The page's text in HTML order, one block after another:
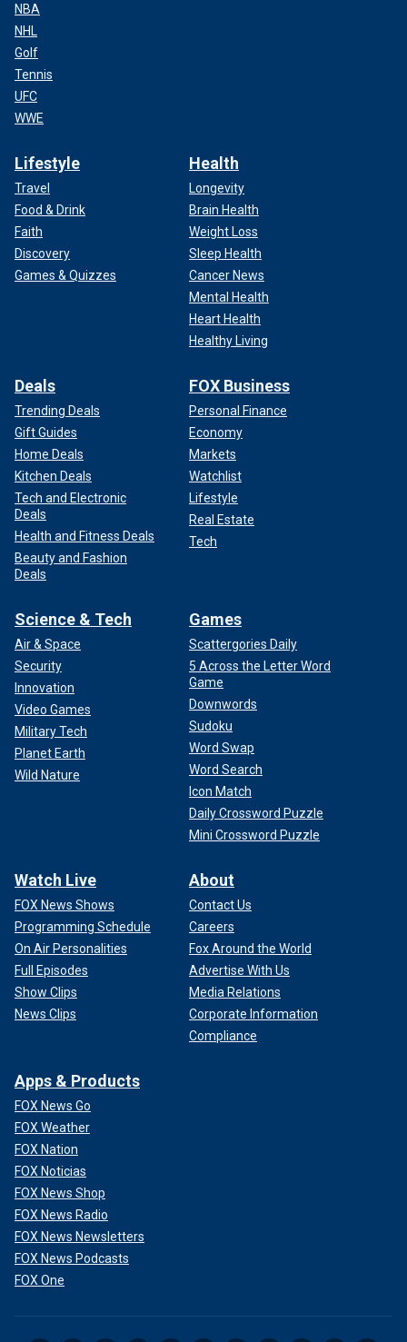
NBA
NHL
Golf
Tennis
UFC
WWE
Lifestyle
Travel
Food & Drink
Faith
Discovery
Games & Quizzes
Health
Longevity
Brain Health
Weight Loss
Sleep Health
Cancer News
Mental Health
Heart Health
Healthy Living
Deals
Trending Deals
Gift Guides
Home Deals
Kitchen Deals
Tech and Electronic
Deals
Health and Fitness Deals
Beauty and Fashion
Deals
FOX Business
Personal Finance
Economy
Markets
Watchlist
Lifestyle
Real Estate
Tech
Science & Tech
Air & Space
Security
Innovation
Video Games
Military Tech
Planet Earth
Wild Nature
Games
Scattergories Daily
5 Across the Letter Word
Game
Downwords
Sudoku
Word Swap
Word Search
Icon Match
Daily Crossword Puzzle
Mini Crossword Puzzle
Watch Live
FOX News Shows
Programming Schedule
On Air Personalities
Full Episodes
Show Clips
News Clips
About
Contact Us
Careers
Fox Around the World
Advertise With Us
Media Relations
Corporate Information
Compliance
Apps & Products
FOX News Go
FOX Weather
FOX Nation
FOX Noticias
FOX News Shop
FOX News Radio
FOX News Newsletters
FOX News Podcasts
FOX One